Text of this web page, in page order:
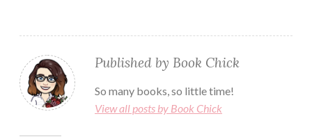
Published by Book Chick
So many books, so little time!
View all posts by Book Chick